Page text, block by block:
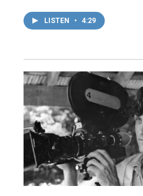
LISTEN • 4:29